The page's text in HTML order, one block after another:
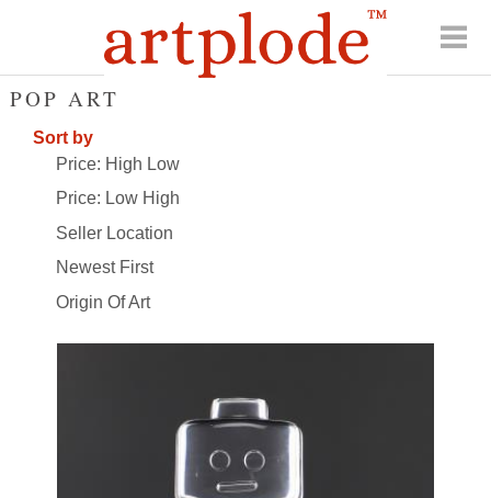
POP ART
Sort by
Price: High Low
Price: Low High
Seller Location
Newest First
Origin Of Art